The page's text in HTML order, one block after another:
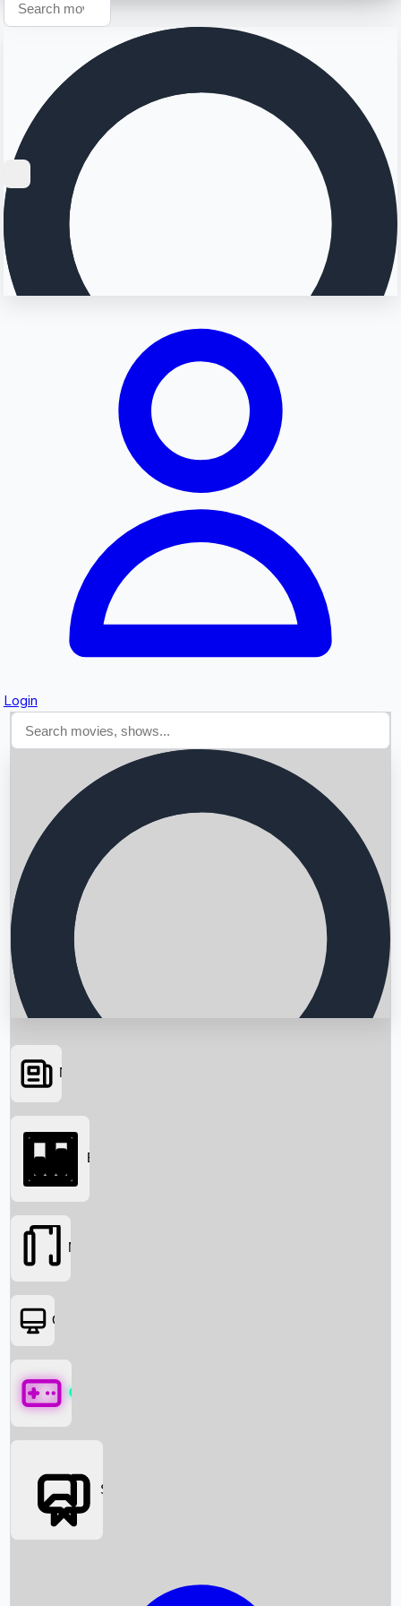
Login
Searching...
News
Box Office News
Box Office
Movies
OTT
Games
Social Media